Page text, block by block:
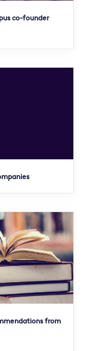
co-founder
from